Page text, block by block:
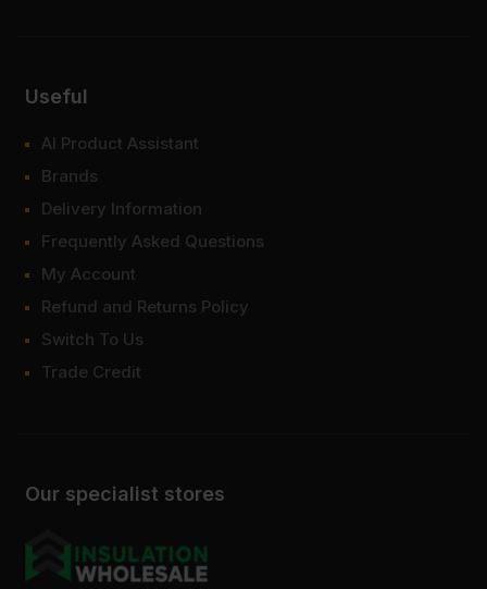
Our specialist stores
Useful
AI Product Assistant
Brands
Delivery Information
Frequently Asked Questions
My Account
Refund and Returns Policy
Switch To Us
Trade Credit